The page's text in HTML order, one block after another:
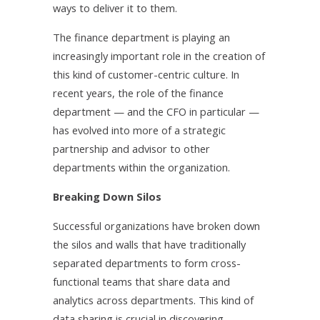
ways to deliver it to them.
The finance department is playing an
increasingly important role in the creation of
this kind of customer-centric culture. In
recent years, the role of the finance
department — and the CFO in particular —
has evolved into more of a strategic
partnership and advisor to other
departments within the organization.
Breaking Down Silos
Successful organizations have broken down
the silos and walls that have traditionally
separated departments to form cross-
functional teams that share data and
analytics across departments. This kind of